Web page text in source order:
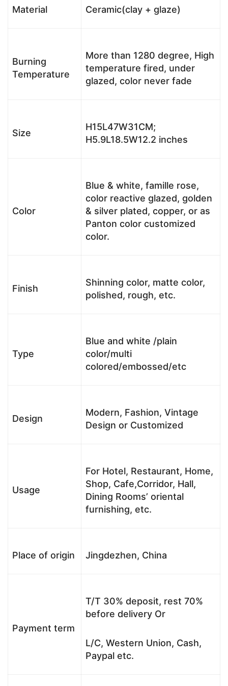
Material Ceramic(clay + glaze)
Burning
Temperature
More than 1280 degree, High
temperature fired, under
glazed, color never fade
Size
H15L47W31CM;
H5.9L18.5W12.2 inches
Color
Blue & white, famille rose,
color reactive glazed, golden
& silver plated, copper, or as
Panton color customized
color.
Finish
Shinning color, matte color,
polished, rough, etc.
Type
Blue and white /plain
color/multi
colored/embossed/etc
Design
Modern, Fashion, Vintage
Design or Customized
Usage
For Hotel, Restaurant, Home,
Shop, Cafe,Corridor, Hall,
Dining Rooms’ oriental
furnishing, etc.
Place of origin Jingdezhen, China
Payment term
T/T 30% deposit, rest 70%
before delivery Or
L/C, Western Union, Cash,
Paypal etc.